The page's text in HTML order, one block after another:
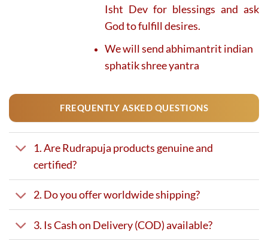
Isht Dev for blessings and ask
God to fulfill desires.
We will send abhimantrit indian
sphatik shree yantra
FREQUENTLY ASKED QUESTIONS
1. Are Rudrapuja products genuine and
certified?
2. Do you offer worldwide shipping?
3. Is Cash on Delivery (COD) available?